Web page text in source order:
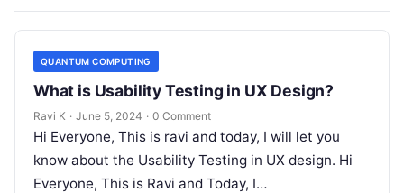
QUANTUM COMPUTING
What is Usability Testing in UX Design?
Ravi K · June 5, 2024 · 0 Comment
Hi Everyone, This is ravi and today, I will let you
know about the Usability Testing in UX design. Hi
Everyone, This is Ravi and Today, I…